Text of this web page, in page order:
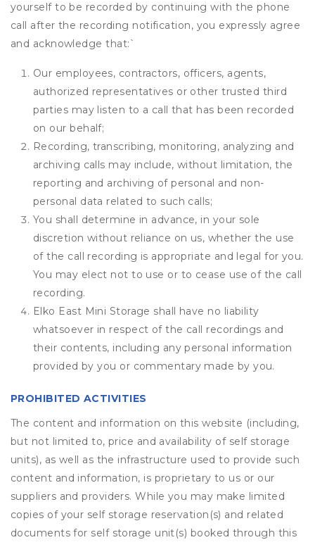
yourself to be recorded by continuing with the phone
call after the recording notification, you expressly agree
and acknowledge that:`
Our employees, contractors, officers, agents,
authorized representatives or other trusted third
parties may listen to a call that has been recorded
on our behalf;
Recording, transcribing, monitoring, analyzing and
archiving calls may include, without limitation, the
reporting and archiving of personal and non-
personal data related to such calls;
You shall determine in advance, in your sole
discretion without reliance on us, whether the use
of the call recording is appropriate and legal for you.
You may elect not to use or to cease use of the call
recording.
Elko East Mini Storage shall have no liability
whatsoever in respect of the call recordings and
their contents, including any personal information
provided by you or commentary made by you.
PROHIBITED ACTIVITIES
The content and information on this website (including,
but not limited to, price and availability of self storage
units), as well as the infrastructure used to provide such
content and information, is proprietary to us or our
suppliers and providers. While you may make limited
copies of your self storage reservation(s) and related
documents for self storage unit(s) booked through this